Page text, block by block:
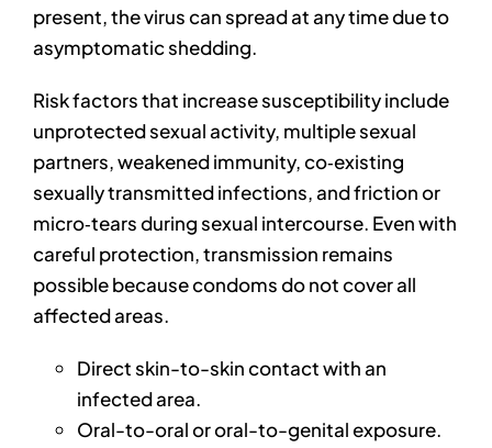
present, the virus can spread at any time due to
asymptomatic shedding.
Risk factors that increase susceptibility include
unprotected sexual activity, multiple sexual
partners, weakened immunity, co‑existing
sexually transmitted infections, and friction or
micro‑tears during sexual intercourse. Even with
careful protection, transmission remains
possible because condoms do not cover all
affected areas.
Direct skin-to-skin contact with an
infected area.
Oral-to-oral or oral-to-genital exposure.